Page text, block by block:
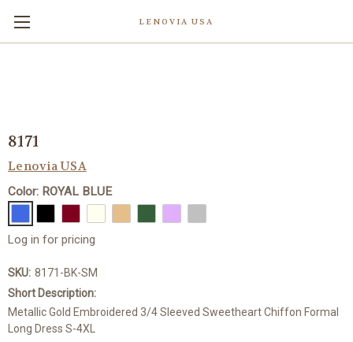
LENOVIA USA
8171
Lenovia USA
Color: ROYAL BLUE
Log in for pricing
SKU: 8171-BK-SM
Short Description:
Metallic Gold Embroidered 3/4 Sleeved Sweetheart Chiffon Formal
Long Dress S-4XL